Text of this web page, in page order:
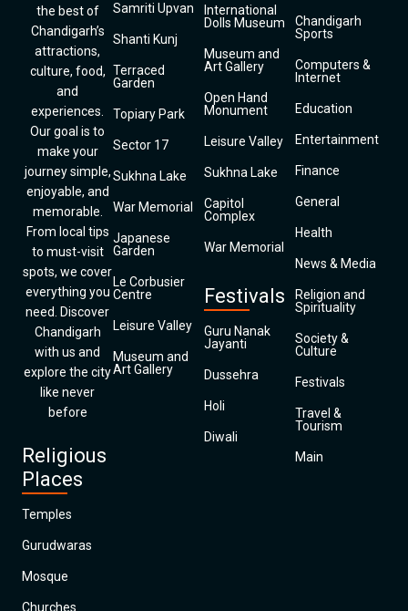
the best of
Chandigarh’s
attractions,
culture, food,
and
experiences.
Our goal is to
make your
journey simple,
enjoyable, and
memorable.
From local tips
to must-visit
spots, we cover
everything you
need. Discover
Chandigarh
with us and
explore the city
like never
before
Religious
Places
Temples
Gurudwaras
Mosque
Churches
Samriti Upvan
Shanti Kunj
Terraced
Garden
Topiary Park
Sector 17
Sukhna Lake
War Memorial
Japanese
Garden
Le Corbusier
Centre
Leisure Valley
Museum and
Art Gallery
International
Dolls Museum
Museum and
Art Gallery
Open Hand
Monument
Leisure Valley
Sukhna Lake
Capitol
Complex
War Memorial
Festivals
Guru Nanak
Jayanti
Dussehra
Holi
Diwali
Chandigarh
Sports
Computers &
Internet
Education
Entertainment
Finance
General
Health
News & Media
Religion and
Spirituality
Society &
Culture
Festivals
Travel &
Tourism
Main